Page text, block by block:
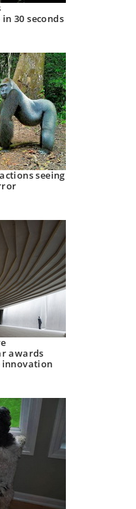
30 seconds
seeing
awards
innovation